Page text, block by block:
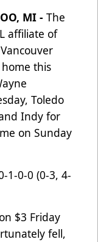
MI - The
affiliate of
this
Toledo
Indy for
on Sunday
1-0-0 (0-3, 4-
$3 Friday
fell,